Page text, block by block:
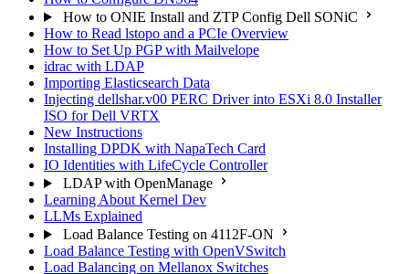
How to ONIE Install and ZTP Config Dell SONiC
How to Read lstopo and a PCIe Overview
How to Set Up PGP with Mailvelope
idrac with LDAP
Importing Elasticsearch Data
Injecting dellshar.v00 PERC Driver into ESXi 8.0 Installer
ISO for Dell VRTX
New Instructions
Installing DPDK with NapaTech Card
IO Identities with LifeCycle Controller
LDAP with OpenManage
Learning About Kernel Dev
LLMs Explained
Load Balance Testing on 4112F-ON
Load Balance Testing with OpenVSwitch
Load Balancing on Mellanox Switches